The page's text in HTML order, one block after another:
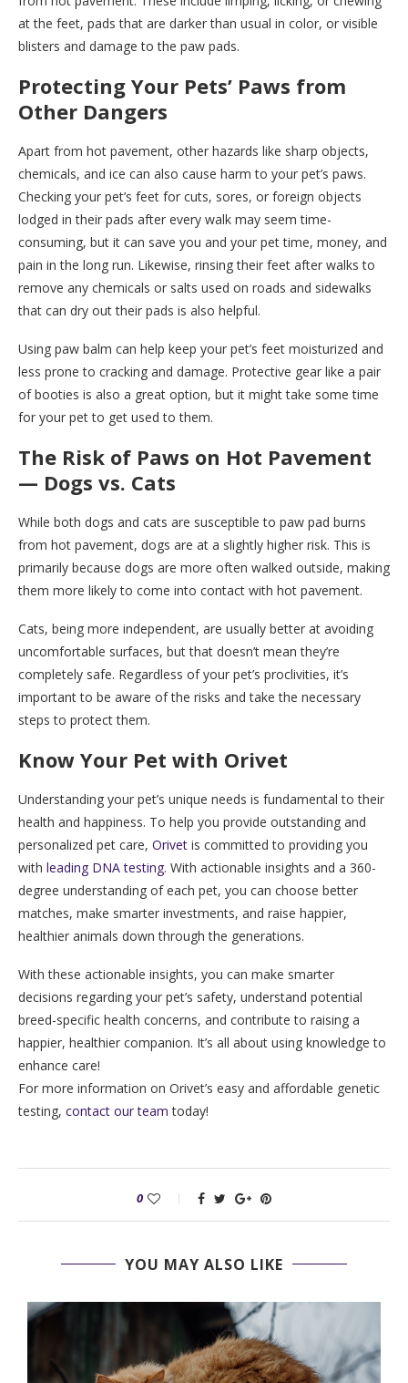
at the feet, pads that are darker than usual in color, or visible
blisters and damage to the paw pads.
Protecting Your Pets’ Paws from
Other Dangers
Apart from hot pavement, other hazards like sharp objects,
chemicals, and ice can also cause harm to your pet’s paws.
Checking your pet’s feet for cuts, sores, or foreign objects
lodged in their pads after every walk may seem time-
consuming, but it can save you and your pet time, money, and
pain in the long run. Likewise, rinsing their feet after walks to
remove any chemicals or salts used on roads and sidewalks
that can dry out their pads is also helpful.
Using paw balm can help keep your pet’s feet moisturized and
less prone to cracking and damage. Protective gear like a pair
of booties is also a great option, but it might take some time
for your pet to get used to them.
The Risk of Paws on Hot Pavement
— Dogs vs. Cats
While both dogs and cats are susceptible to paw pad burns
from hot pavement, dogs are at a slightly higher risk. This is
primarily because dogs are more often walked outside, making
them more likely to come into contact with hot pavement.
Cats, being more independent, are usually better at avoiding
uncomfortable surfaces, but that doesn’t mean they’re
completely safe. Regardless of your pet’s proclivities, it’s
important to be aware of the risks and take the necessary
steps to protect them.
Know Your Pet with Orivet
Understanding your pet’s unique needs is fundamental to their
health and happiness. To help you provide outstanding and
personalized pet care, Orivet is committed to providing you
with leading DNA testing. With actionable insights and a 360-
degree understanding of each pet, you can choose better
matches, make smarter investments, and raise happier,
healthier animals down through the generations.
With these actionable insights, you can make smarter
decisions regarding your pet’s safety, understand potential
breed-specific health concerns, and contribute to raising a
happier, healthier companion. It’s all about using knowledge to
enhance care!
For more information on Orivet’s easy and affordable genetic
testing, contact our team today!
0
YOU MAY ALSO LIKE